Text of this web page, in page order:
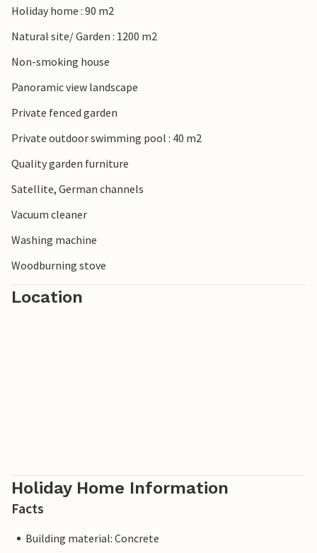
southern Ardeche with its wild gorges. The medieval castle
of Suze-la-Rousse and the abbey of Aiguebelle are also
Holiday home : 90 m2
Natural site/ Garden : 1200 m2
Non-smoking house
Panoramic view landscape
Private fenced garden
Private outdoor swimming pool : 40 m2
Quality garden furniture
Satellite, German channels
Vacuum cleaner
Washing machine
Woodburning stove
Location
Holiday Home Information
Facts
Building material: Concrete